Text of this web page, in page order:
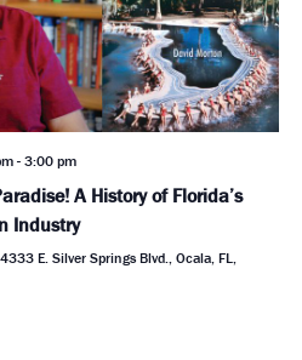
- 3:00 pm
A History of Florida’s
Industry
4333 E. Silver Springs Blvd., Ocala, FL,